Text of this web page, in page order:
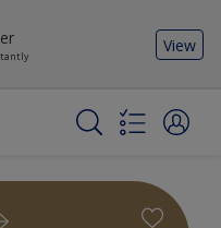
View